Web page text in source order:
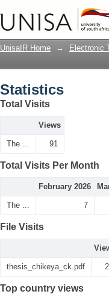
UnisaIR Home → Electronic
Statistics
Total Visits
Views
The ... 91
Total Visits Per Month
February 2026
The ... 7
File Visits
thesis_chikeya_ck.pdf
Top country views